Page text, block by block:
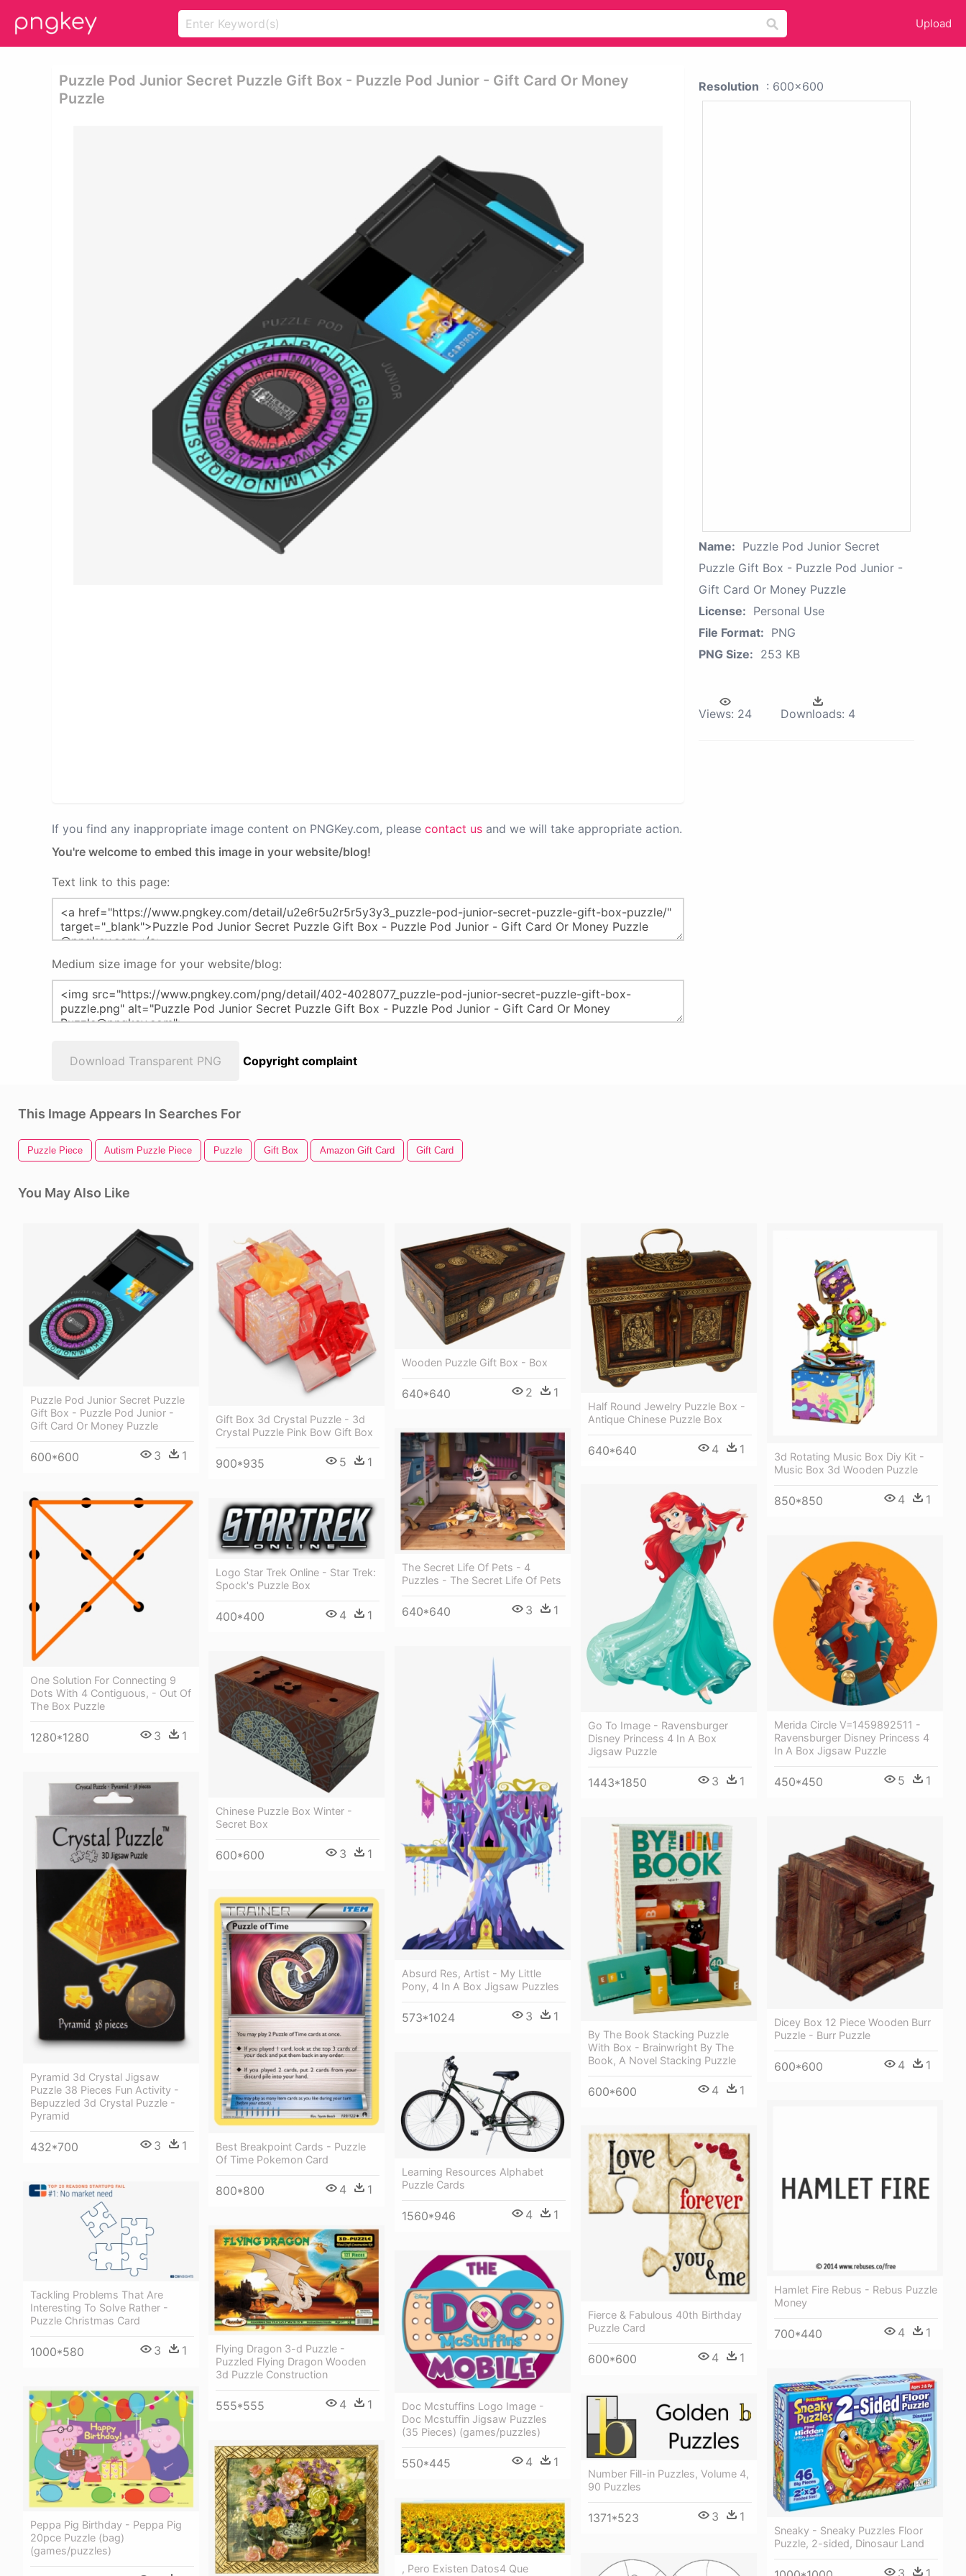
Upload
Puzzle Pod Junior Secret Puzzle Gift Box - Puzzle Pod Junior - Gift Card Or Money
Puzzle
If you find any inappropriate image content on PNGKey.com, please contact us and we will take appropriate action.
You're welcome to embed this image in your website/blog!
Text link to this page:
Medium size image for your website/blog:
Download Transparent PNG Copyright complaint
Resolution : 600x600
Name: Puzzle Pod Junior Secret
Puzzle Gift Box - Puzzle Pod Junior -
Gift Card Or Money Puzzle
License: Personal Use
File Format: PNG
PNG Size: 253 KB
Views: 24 Downloads: 4
This Image Appears In Searches For
Puzzle Piece Autism Puzzle Piece Puzzle Gift Box Amazon Gift Card Gift Card
You May Also Like
Puzzle Pod Junior Secret Puzzle
Gift Box - Puzzle Pod Junior -
Gift Card Or Money Puzzle
600*600 3 1
Gift Box 3d Crystal Puzzle - 3d
Crystal Puzzle Pink Bow Gift Box
900*935 5 1
Wooden Puzzle Gift Box - Box
640*640 2 1
Half Round Jewelry Puzzle Box -
Antique Chinese Puzzle Box
640*640 4 1
3d Rotating Music Box Diy Kit -
Music Box 3d Wooden Puzzle
850*850 4 1
The Secret Life Of Pets - 4
Puzzles - The Secret Life Of Pets
640*640 3 1
Go To Image - Ravensburger
Disney Princess 4 In A Box
Jigsaw Puzzle
1443*1850 3 1
One Solution For Connecting 9
Dots With 4 Contiguous, - Out Of
The Box Puzzle
1280*1280 3 1
Logo Star Trek Online - Star Trek:
Spock's Puzzle Box
400*400 4 1
Merida Circle V=1459892511 -
Ravensburger Disney Princess 4
In A Box Jigsaw Puzzle
450*450 5 1
Absurd Res, Artist - My Little
Pony, 4 In A Box Jigsaw Puzzles
573*1024 3 1
Chinese Puzzle Box Winter -
Secret Box
600*600 3 1
Pyramid 3d Crystal Jigsaw
Puzzle 38 Pieces Fun Activity -
Bepuzzled 3d Crystal Puzzle -
Pyramid
432*700 3 1
Dicey Box 12 Piece Wooden Burr
Puzzle - Burr Puzzle
600*600 4 1
By The Book Stacking Puzzle
With Box - Brainwright By The
Book, A Novel Stacking Puzzle
600*600 4 1
Best Breakpoint Cards - Puzzle
Of Time Pokemon Card
800*800 4 1
Learning Resources Alphabet
Puzzle Cards
1560*946 4 1
Hamlet Fire Rebus - Rebus Puzzle
Money
700*440 4 1
Fierce & Fabulous 40th Birthday
Puzzle Card
600*600 4 1
Tackling Problems That Are
Interesting To Solve Rather -
Puzzle Christmas Card
1000*580 3 1
Flying Dragon 3-d Puzzle -
Puzzled Flying Dragon Wooden
3d Puzzle Construction
555*555 4 1
Doc Mcstuffins Logo Image -
Doc Mcstuffin Jigsaw Puzzles
(35 Pieces) (games/puzzles)
550*445 4 1
Sneaky - Sneaky Puzzles Floor
Puzzle, 2-sided, Dinosaur Land
Peppa Pig Birthday - Peppa Pig
20pce Puzzle (bag)
(games/puzzles)
Number Fill-in Puzzles, Volume 4,
90 Puzzles
1371*523 3 1
, Pero Existen Datos4 Que